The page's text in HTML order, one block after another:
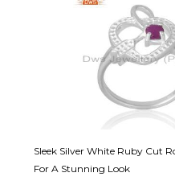
Sleek Silver White Ruby Cut
For A Stunning Look